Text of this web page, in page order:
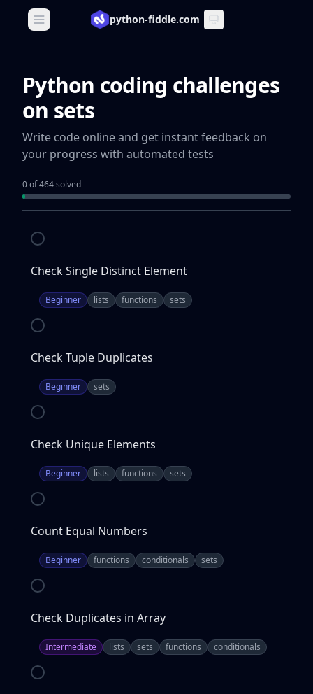
Open main menupython-fiddle.com
Python coding challenges
on sets
Write code online and get instant feedback on
your progress with automated tests
0 of 464 solved
Check Single Distinct Element
Beginner lists functions sets
Check Tuple Duplicates
Beginner sets
Check Unique Elements
Beginner lists functions sets
Count Equal Numbers
Beginner functions conditionals sets
Check Duplicates in Array
Intermediate lists sets functions conditionals